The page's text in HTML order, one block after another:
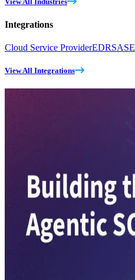
Integrations
Cloud Service ProviderEDRSASE
View All Integrations